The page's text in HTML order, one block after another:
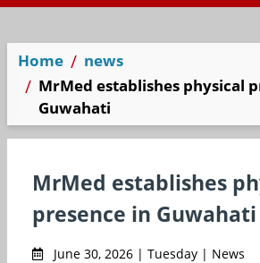
Home
news
MrMed establishes physical
Guwahati
MrMed establishes
presence in Guwahati
June 30, 2026 | Tuesday | News